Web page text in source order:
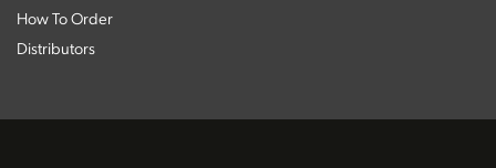
How To Order
Distributors